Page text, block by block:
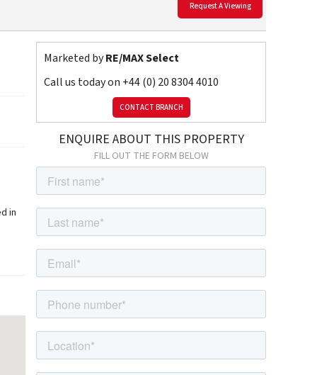
Request A Viewing
in
Marketed byRE/MAX Select
Call us today on +44 (0) 20 8304 4010
CONTACT BRANCH
ENQUIRE ABOUT THIS PROPERTY
FILL OUT THE FORM BELOW